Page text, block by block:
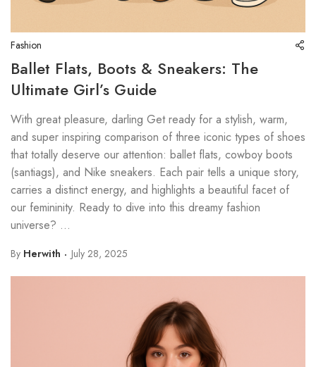
Fashion
Ballet Flats, Boots & Sneakers: The
Ultimate Girl’s Guide
With great pleasure, darling Get ready for a stylish, warm,
and super inspiring comparison of three iconic types of shoes
that totally deserve our attention: ballet flats, cowboy boots
(santiags), and Nike sneakers. Each pair tells a unique story,
carries a distinct energy, and highlights a beautiful facet of
our femininity. Ready to dive into this dreamy fashion
universe? ...
By Herwith July 28, 2025